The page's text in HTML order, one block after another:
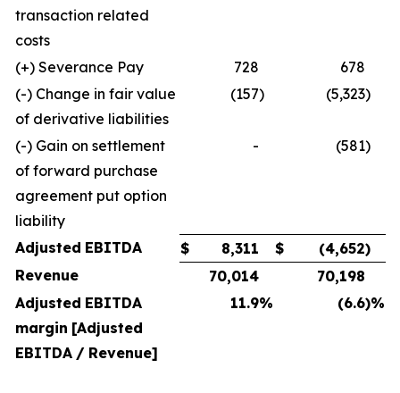
transaction related
costs
(+) Severance Pay 728
678
(-) Change in fair value
of derivative liabilities
(157) (5,323)
(-) Gain on settlement
of forward purchase
agreement put option
liability
- (581)
Adjusted EBITDA $ 8,311 $ (4,652)
Revenue
70,014
70,198
Adjusted EBITDA
margin [Adjusted
EBITDA / Revenue]
11.9% (6.6)%